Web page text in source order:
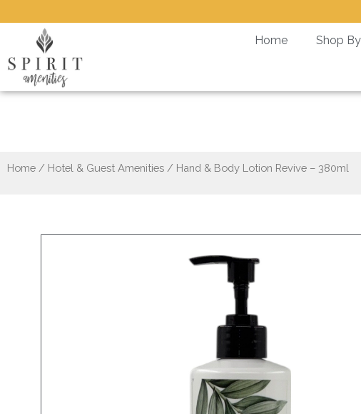
to
content
Home Shop
Home / Hotel & Guest Amenities / Hand & Body Lotion Revive – 380ml